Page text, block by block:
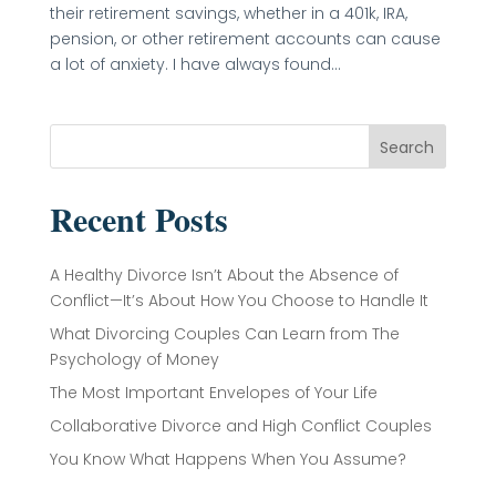
their retirement savings, whether in a 401k, IRA,
pension, or other retirement accounts can cause
a lot of anxiety. I have always found...
Search
Recent Posts
A Healthy Divorce Isn’t About the Absence of
Conflict—It’s About How You Choose to Handle It
What Divorcing Couples Can Learn from The
Psychology of Money
The Most Important Envelopes of Your Life
Collaborative Divorce and High Conflict Couples
You Know What Happens When You Assume?